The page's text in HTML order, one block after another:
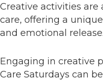
Creative activities are
care, offering a
and emotional release.
Engaging in creative
Care Saturdays can